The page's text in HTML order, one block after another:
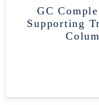
GC
Supporting